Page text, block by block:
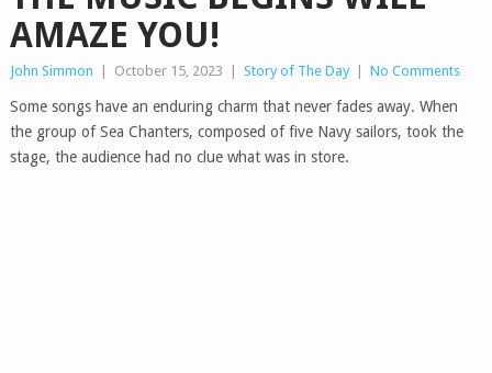
AMAZE YOU!
John Simmon October 15, 2023 Story of The Day No Comments
Some songs have an enduring charm that never fades away. When
the group of Sea Chanters, composed of five Navy sailors, took the
stage, the audience had no clue what was in store.